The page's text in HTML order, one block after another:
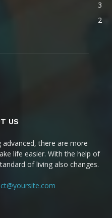
3
2
US
there are more
life easier. With the help of
of living also changes.